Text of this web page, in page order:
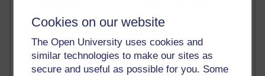
Cookies on our website
The Open University uses cookies and
similar technologies to make our sites as
secure and useful as possible for you. Some
Sherlock Holmes(1) short story (1) sig(1) sirg
smartphone(2) snakes and ladders (1) snowball(3) soa(1)
social media (2) society (1) sociology(1) soft skills(1) software
software architecture (2) software design (1)